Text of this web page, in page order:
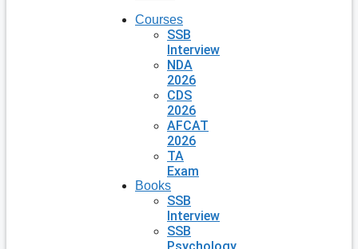
Courses
SSB
Interview
NDA
2026
CDS
2026
AFCAT
2026
TA
Exam
Books
SSB
Interview
SSB